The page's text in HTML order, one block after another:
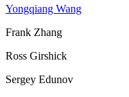
Yongqiang Wang
Frank Zhang
Ross Girshick
Sergey Edunov